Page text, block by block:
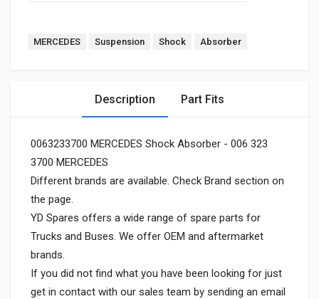
MERCEDES Suspension Shock Absorber
Description Part Fits
0063233700 MERCEDES Shock Absorber - 006 323
3700 MERCEDES
Different brands are available. Check Brand section on
the page.
YD Spares offers a wide range of spare parts for
Trucks and Buses. We offer OEM and aftermarket
brands.
If you did not find what you have been looking for just
get in contact with our sales team by sending an email